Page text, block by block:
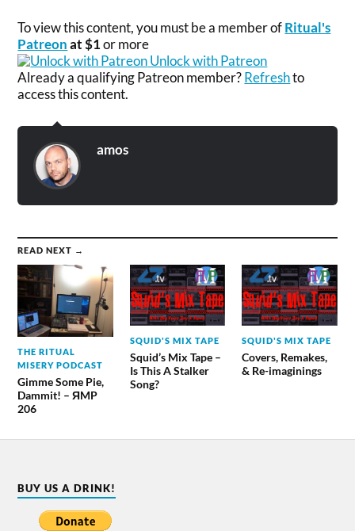
To view this content, you must be a member ofRitual's
Patreonat $1or more
Unlock with Patreon
Already a qualifying Patreon member?Refreshto
access this content.
amos
READ NEXT →
THE RITUAL
MISERY PODCAST
Gimme Some Pie,
Dammit! – ЯMP
206
SQUID'S MIX TAPE
Squid’s Mix Tape –
Is This A Stalker
Song?
SQUID'S MIX TAPE
Covers, Remakes,
& Re-imaginings
BUY US A DRINK!